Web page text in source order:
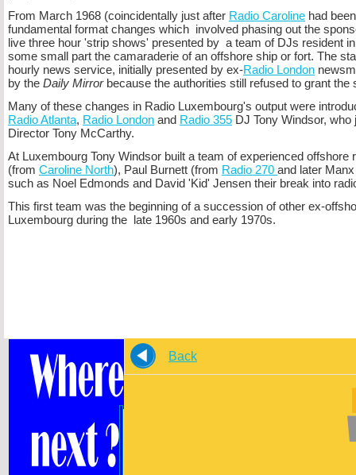
From March 1968 (coincidentally just after Radio Caroline had
fundamental format changes which involved phasing out the
live three hour 'strip shows' presented by a team of DJs resident
some small part the camaraderie of an offshore ship or fort. The
hourly news service, initially presented by ex-Radio London
by the Daily Mirrorbecause the authorities still refused to grant the
Many of these changes in Radio Luxembourg's output were
Radio Atlanta, Radio London and Radio 355 DJ Tony Windsor,
Director Tony McCarthy.
At Luxembourg Tony Windsor built a team of experienced
(from Caroline North), Paul Burnett (from Radio 270 and later
such as Noel Edmonds and David 'Kid' Jensen their break into
This first team was the beginning of a succession of other ex-
Luxembourg during the late 1960s and early 1970s.
Back